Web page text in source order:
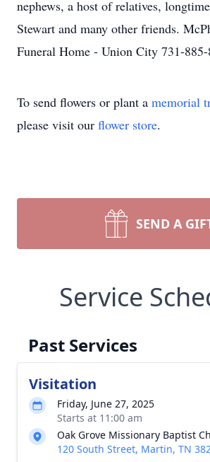
nephews, a host of relatives,
Stewart and many other friends.
Funeral Home - Union City 731-
To send flowers or plant a memorial
please visit our flower store.
SEND A
Service
Past Services
Visitation
Friday, June 27, 2025
Starts at 11:00 am
Oak Grove Missionary Baptist
120 South Street, Martin, TN